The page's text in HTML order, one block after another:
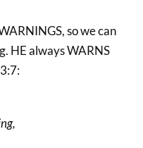
so we can
HE always WARNS